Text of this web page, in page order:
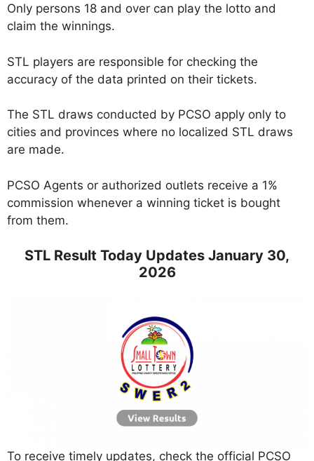
Only persons 18 and over can play the lotto and
claim the winnings.
STL players are responsible for checking the
accuracy of the data printed on their tickets.
The STL draws conducted by PCSO apply only to
cities and provinces where no localized STL draws
are made.
PCSO Agents or authorized outlets receive a 1%
commission whenever a winning ticket is bought
from them.
STL Result Today Updates January 30,
2026
To receive timely updates, check the official PCSO